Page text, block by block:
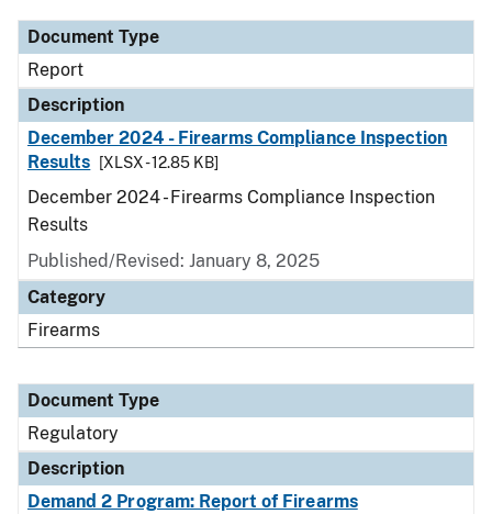
Document Type
Report
Description
December 2024 - Firearms Compliance Inspection
Results
[XLSX - 12.85 KB]
December 2024 - Firearms Compliance Inspection
Results
Published/Revised: January 8, 2025
Category
Firearms
Document Type
Regulatory
Description
Demand 2 Program: Report of Firearms